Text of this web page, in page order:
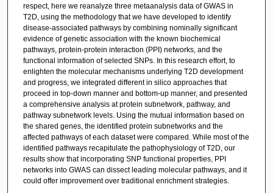
respect, here we reanalyze three metaanalysis data of GWAS in
T2D, using the methodology that we have developed to identify
disease-associated pathways by combining nominally significant
evidence of genetic association with the known biochemical
pathways, protein-protein interaction (PPI) networks, and the
functional information of selected SNPs. In this research effort, to
enlighten the molecular mechanisms underlying T2D development
and progress, we integrated different in silico approaches that
proceed in top-down manner and bottom-up manner, and presented
a comprehensive analysis at protein subnetwork, pathway, and
pathway subnetwork levels. Using the mutual information based on
the shared genes, the identified protein subnetworks and the
affected pathways of each dataset were compared. While most of the
identified pathways recapitulate the pathophysiology of T2D, our
results show that incorporating SNP functional properties, PPI
networks into GWAS can dissect leading molecular pathways, and it
could offer improvement over traditional enrichment strategies.